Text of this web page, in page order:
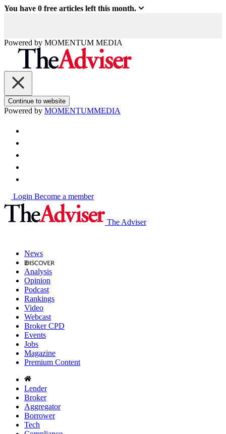
You have 0 free articles left this month.
Powered by MOMENTUM MEDIA
Continue to website
Powered by MOMENTUMMEDIA
Login Become a member
The Adviser
News
Analysis
Opinion
Podcast
Rankings
Video
Webcast
Broker CPD
Events
Jobs
Magazine
Premium Content
Lender
Broker
Aggregator
Borrower
Tech